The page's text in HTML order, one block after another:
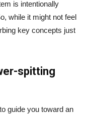
is intentionally
while it might not feel
key concepts just
spitting
guide you toward an